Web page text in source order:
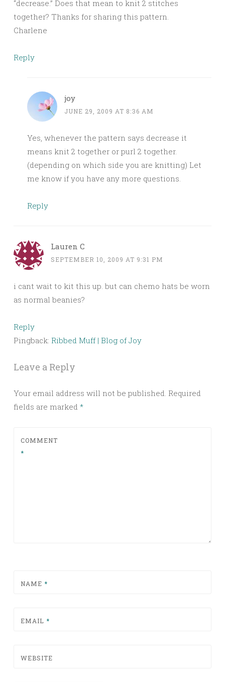
“decrease.” Does that mean to knit 2 stitches
together? Thanks for sharing this pattern.
Charlene
Reply
joy
JUNE 29, 2009 AT 8:36 AM
Yes, whenever the pattern says decrease it
means knit 2 together or purl 2 together.
(depending on which side you are knitting) Let
me know if you have any more questions.
Reply
Lauren C
SEPTEMBER 10, 2009 AT 9:31 PM
i cant wait to kit this up. but can chemo hats be worn
as normal beanies?
Reply
Pingback: Ribbed Muff | Blog of Joy
Leave a Reply
Your email address will not be published. Required
fields are marked *
COMMENT
*
NAME *
EMAIL *
WEBSITE